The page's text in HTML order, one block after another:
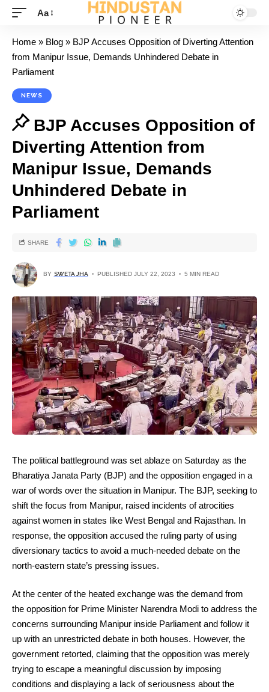
Aa
Home » Blog » BJP Accuses Opposition of Diverting Attention
from Manipur Issue, Demands Unhindered Debate in
Parliament
NEWS
BJP Accuses Opposition of
Diverting Attention from
Manipur Issue, Demands
Unhindered Debate in
Parliament
BY SWETA JHA PUBLISHED JULY 22, 2023 5 MIN READ
SHARE
The political battleground was set ablaze on Saturday as the
Bharatiya Janata Party (BJP) and the opposition engaged in a
war of words over the situation in Manipur. The BJP, seeking to
shift the focus from Manipur, raised incidents of atrocities
against women in states like West Bengal and Rajasthan. In
response, the opposition accused the ruling party of using
diversionary tactics to avoid a much-needed debate on the
north-eastern state’s pressing issues.
At the center of the heated exchange was the demand from
the opposition for Prime Minister Narendra Modi to address the
concerns surrounding Manipur inside Parliament and follow it
up with an unrestricted debate in both houses. However, the
government retorted, claiming that the opposition was merely
trying to escape a meaningful discussion by imposing
conditions and displaying a lack of seriousness about the